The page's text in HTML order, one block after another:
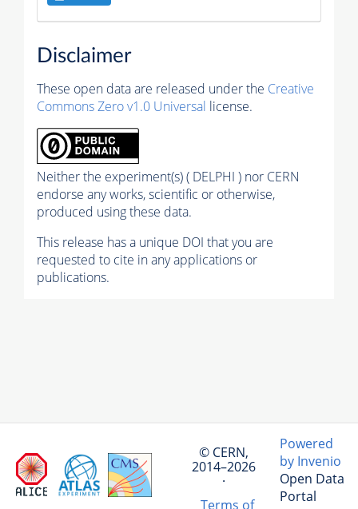
Disclaimer
These open data are released under the Creative
Commons Zero v1.0 Universal license.
Neither the experiment(s) ( DELPHI ) nor CERN
endorse any works, scientific or otherwise,
produced using these data.
This release has a unique DOI that you are
requested to cite in any applications or
publications.
© CERN,
2014–2026
·
Terms of
Powered
by Invenio
Open Data
Portal